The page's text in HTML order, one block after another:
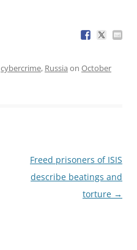
cybercrime, Russia on October
Freed prisoners of ISIS
describe beatings and
torture →